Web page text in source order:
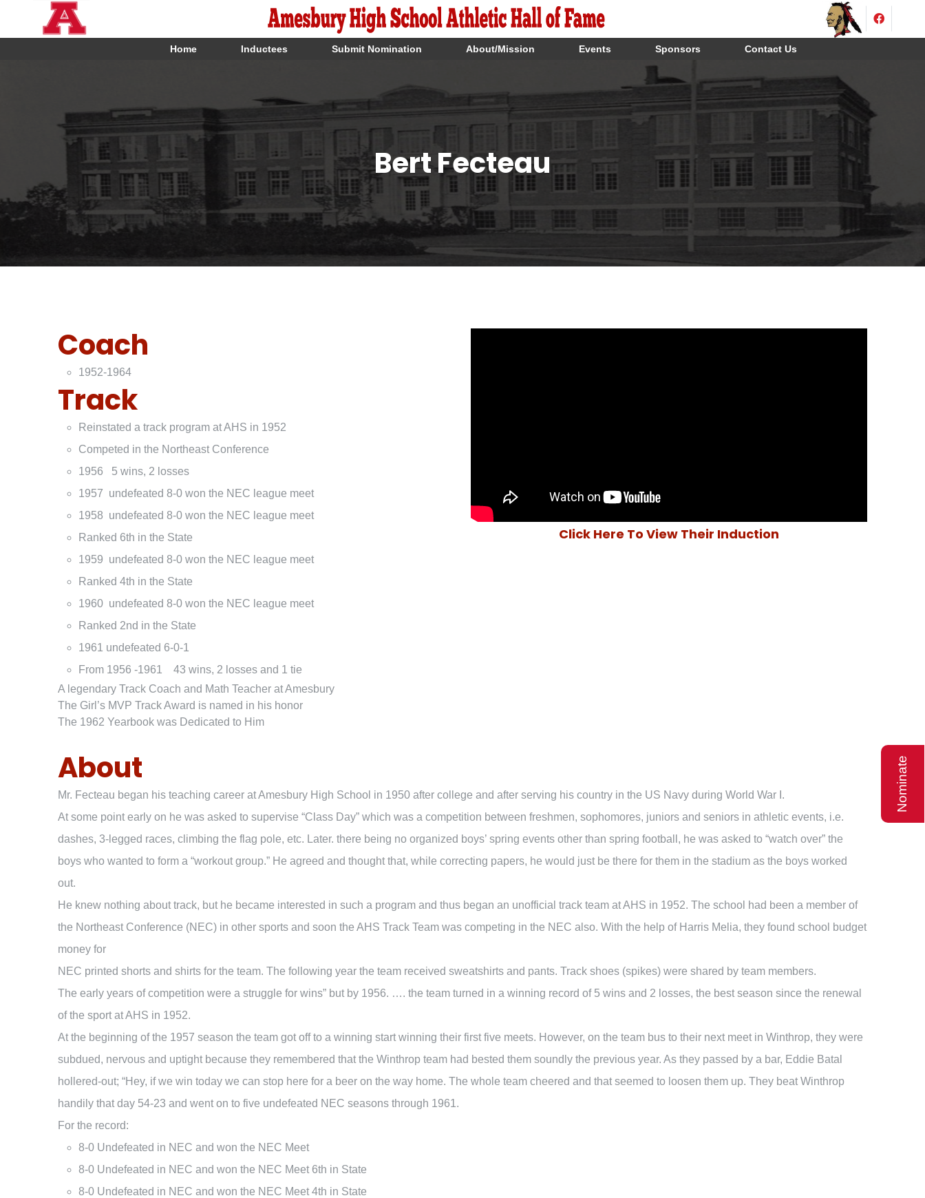
Home Inductees Submit Nomination About/Mission Events Sponsors Contact Us
Nominate
Bert Fecteau
Coach
1952-1964
Track
Reinstated a track program at AHS in 1952
Competed in the Northeast Conference
1956 5 wins, 2 losses
1957 undefeated 8-0 won the NEC league meet
1958 undefeated 8-0 won the NEC league meet
Ranked 6th in the State
1959 undefeated 8-0 won the NEC league meet
Ranked 4th in the State
1960 undefeated 8-0 won the NEC league meet
Ranked 2nd in the State
1961 undefeated 6-0-1
From 1956 -1961 43 wins, 2 losses and 1 tie
A legendary Track Coach and Math Teacher at Amesbury
The Girl’s MVP Track Award is named in his honor
The 1962 Yearbook was Dedicated to Him
Click Here To View Their Induction
About
Mr. Fecteau began his teaching career at Amesbury High School in 1950 after college and after serving his country in the US Navy during World War I.
At some point early on he was asked to supervise “Class Day” which was a competition between freshmen, sophomores, juniors and seniors in athletic events, i.e.
dashes, 3-legged races, climbing the flag pole, etc. Later. there being no organized boys’ spring events other than spring football, he was asked to “watch over” the
boys who wanted to form a “workout group.” He agreed and thought that, while correcting papers, he would just be there for them in the stadium as the boys worked
out.
He knew nothing about track, but he became interested in such a program and thus began an unofficial track team at AHS in 1952. The school had been a member of
the Northeast Conference (NEC) in other sports and soon the AHS Track Team was competing in the NEC also. With the help of Harris Melia, they found school budget
money for
NEC printed shorts and shirts for the team. The following year the team received sweatshirts and pants. Track shoes (spikes) were shared by team members.
The early years of competition were a struggle for wins” but by 1956. …. the team turned in a winning record of 5 wins and 2 losses, the best season since the renewal
of the sport at AHS in 1952.
At the beginning of the 1957 season the team got off to a winning start winning their first five meets. However, on the team bus to their next meet in Winthrop, they were
subdued, nervous and uptight because they remembered that the Winthrop team had bested them soundly the previous year. As they passed by a bar, Eddie Batal
hollered-out; “Hey, if we win today we can stop here for a beer on the way home. The whole team cheered and that seemed to loosen them up. They beat Winthrop
handily that day 54-23 and went on to five undefeated NEC seasons through 1961.
For the record:
8-0 Undefeated in NEC and won the NEC Meet
8-0 Undefeated in NEC and won the NEC Meet 6th in State
8-0 Undefeated in NEC and won the NEC Meet 4th in State